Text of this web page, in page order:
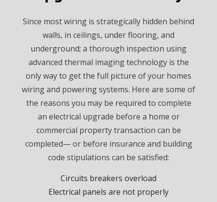
Since most wiring is strategically hidden behind
walls, in ceilings, under flooring, and
underground; a thorough inspection using
advanced thermal imaging technology is the
only way to get the full picture of your homes
wiring and powering systems. Here are some of
the reasons you may be required to complete
an electrical upgrade before a home or
commercial property transaction can be
completed— or before insurance and building
code stipulations can be satisfied:
Circuits breakers overload
Electrical panels are not properly